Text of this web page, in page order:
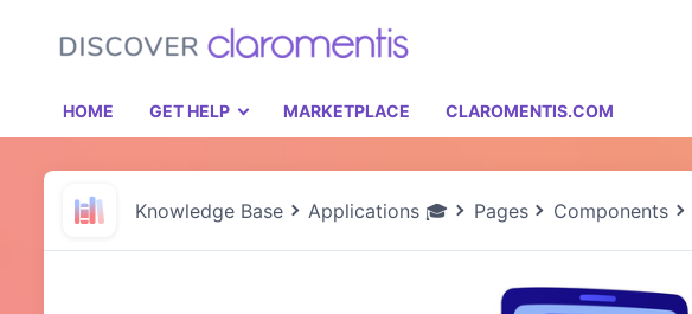
HOME GET HELP MARKETPLACE CLAROMENTIS.COM
Knowledge Base Applications 🎓 Pages Components